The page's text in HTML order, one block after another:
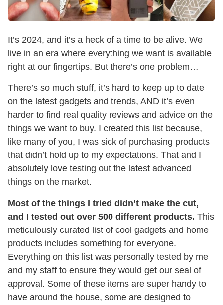
It’s 2024, and it’s a heck of a time to be alive. We
live in an era where everything we want is available
right at our fingertips. But there’s one problem…
There’s so much stuff, it’s hard to keep up to date
on the latest gadgets and trends, AND it’s even
harder to find real quality reviews and advice on the
things we want to buy. I created this list because,
like many of you, I was sick of purchasing products
that didn’t hold up to my expectations. That and I
absolutely love testing out the latest advanced
things on the market.
Most of the things I tried didn’t make the cut,
and I tested out over 500 different products. This
meticulously curated list of cool gadgets and home
products includes something for everyone.
Everything on this list was personally tested by me
and my staff to ensure they would get our seal of
approval. Some of these items are super handy to
have around the house, some are designed to